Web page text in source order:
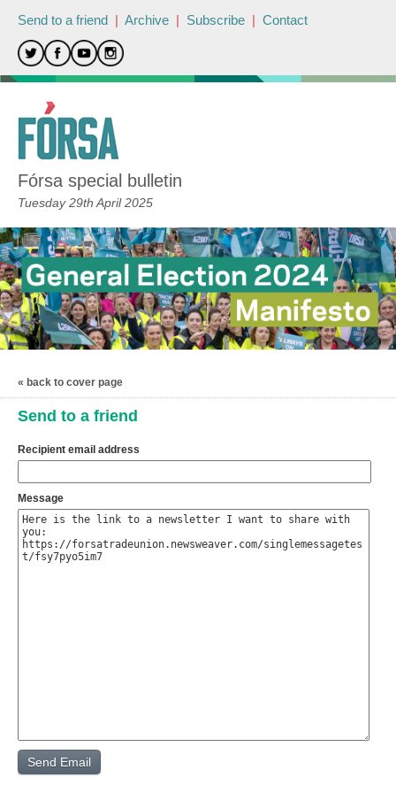
Send to a friend | Archive | Subscribe | Contact
Fórsa special bulletin
Tuesday 29th April 2025
« back to cover page
Send to a friend
Recipient email address
Message